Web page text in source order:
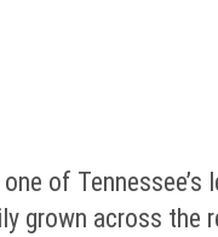
of
grown across the